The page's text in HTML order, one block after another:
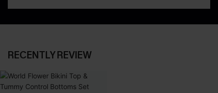
RECENTLY REVIEW